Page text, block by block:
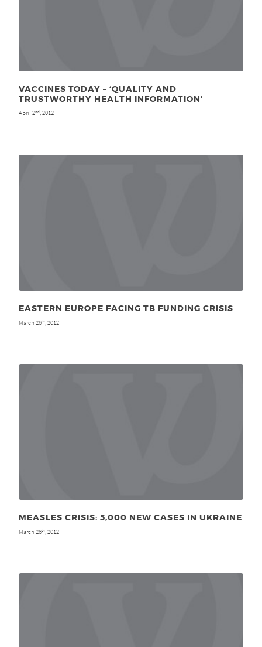
VACCINES TODAY – ‘QUALITY AND
TRUSTWORTHY HEALTH INFORMATION’
April 2nd, 2012
EASTERN EUROPE FACING TB FUNDING CRISIS
March 26th , 2012
MEASLES CRISIS: 5,000 NEW CASES IN UKRAINE
March 26th , 2012